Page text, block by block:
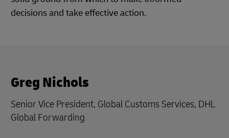
decisions and take effective action.
Greg Nichols
Senior Vice President, Global Customs Services, DHL
Global Forwarding